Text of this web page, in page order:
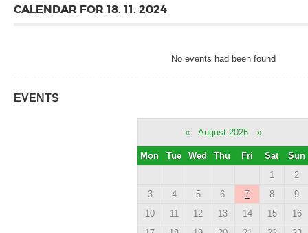
CALENDAR FOR 18. 11. 2024
No events had been found
EVENTS
« August 2026 »
Mon Tue Wed Thu Fri Sat
Sun
1
2
3
4 5 6 7 8
9
10
11 12 13 14 15
16